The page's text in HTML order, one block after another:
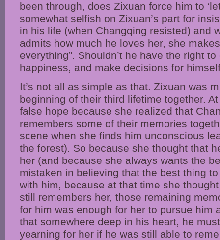
been through, does Zixuan force him to ‘let
somewhat selfish on Zixuan’s part for
in his life (when Changqing resisted) and
admits how much he loves her, she
everything”. Shouldn’t he have the right
happiness, and make decisions for
It’s not all as simple as that. Zixuan was
beginning of their third lifetime together.
false hope because she realized that
remembers some of their memories
scene when she finds him unconscious
the forest). So because she thought that
her (and because she always wants the
mistaken in believing that the best thing
with him, because at that time she
still remembers her, those remaining
for him was enough for her to pursue him
that somewhere deep in his heart, he
yearning for her if he was still able to